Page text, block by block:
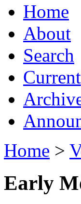
Home
About
Search
Current
Home >
Early